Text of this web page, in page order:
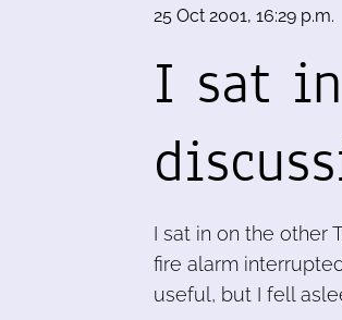
25 Oct 2001, 16:29 p.m.
I sat
I sat in on the other
fire alarm
useful, but I fell